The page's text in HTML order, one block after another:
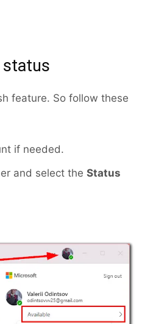
status
feature. So follow these
if needed.
and select the Status